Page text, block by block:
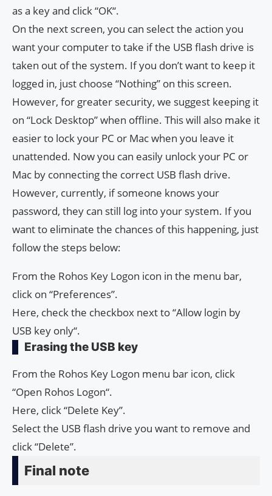
as a key and click “OK“.
On the next screen, you can select the action you
want your computer to take if the USB flash drive is
taken out of the system. If you don’t want to keep it
logged in, just choose “Nothing” on this screen.
However, for greater security, we suggest keeping it
on “Lock Desktop” when offline. This will also make it
easier to lock your PC or Mac when you leave it
unattended. Now you can easily unlock your PC or
Mac by connecting the correct USB flash drive.
However, currently, if someone knows your
password, they can still log into your system. If you
want to eliminate the chances of this happening, just
follow the steps below:
From the Rohos Key Logon icon in the menu bar,
click on “Preferences”.
Here, check the checkbox next to “Allow login by
USB key only“.
Erasing the USB key
From the Rohos Key Logon menu bar icon, click
“Open Rohos Logon“.
Here, click “Delete Key”.
Select the USB flash drive you want to remove and
click “Delete”.
Final note